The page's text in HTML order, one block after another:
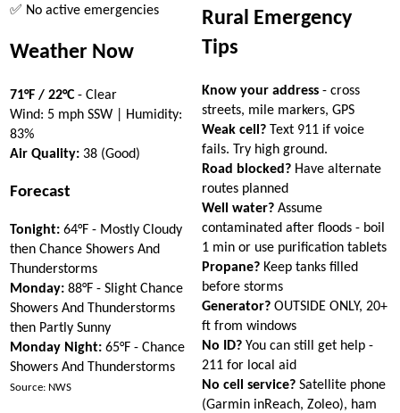
✅ No active emergencies
Weather Now
71°F / 22°C- Clear
Wind: 5 mph SSW | Humidity:
83%
Air Quality: 38 (Good)
Forecast
Tonight: 64°F - Mostly Cloudy
then Chance Showers And
Thunderstorms
Monday: 88°F - Slight Chance
Showers And Thunderstorms
then Partly Sunny
Monday Night: 65°F - Chance
Showers And Thunderstorms
Source: NWS
Rural Emergency
Tips
Know your address - cross
streets, mile markers, GPS
Weak cell? Text 911 if voice
fails. Try high ground.
Road blocked? Have alternate
routes planned
Well water? Assume
contaminated after floods - boil
1 min or use purification tablets
Propane? Keep tanks filled
before storms
Generator? OUTSIDE ONLY, 20+
ft from windows
No ID? You can still get help -
211 for local aid
No cell service? Satellite phone
(Garmin inReach, Zoleo), ham